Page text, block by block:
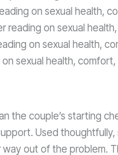
on sexual health,
reading on sexual
on sexual health,
sexual health,
the couple’s starting
Used
out of the problem.